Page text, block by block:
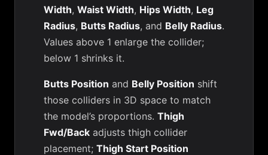
Width, Waist Width, Hips Width, Leg
Radius, Butts Radius, and Belly Radius.
Values above 1 enlarge the collider;
below 1 shrinks it.
Butts Position and Belly Position shift
those colliders in 3D space to match
the model’s proportions. Thigh
Fwd/Back adjusts thigh collider
placement; Thigh Start Position